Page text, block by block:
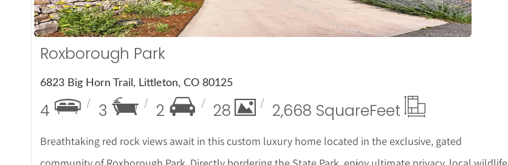
Roxborough Park
6823 Big Horn Trail, Littleton, CO 80125
4 3 2 28 2,668 SquareFeet
Breathtaking red rock views await in this custom luxury home located in the exclusive, gated